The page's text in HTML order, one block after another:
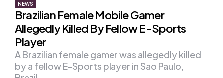
NEWS
Brazilian Female Mobile Gamer
Allegedly Killed By Fellow E-Sports
Player
A Brazilian female gamer was allegedly killed
by a fellow E-Sports player in Sao Paulo,